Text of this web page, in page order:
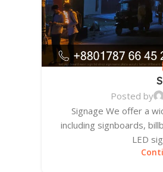
Posted by
Signage We offer a
including signboards,
LED